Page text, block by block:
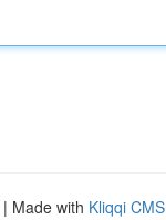
| Made with Kliqqi CMS